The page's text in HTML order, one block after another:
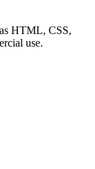
HTML, CSS,
use.